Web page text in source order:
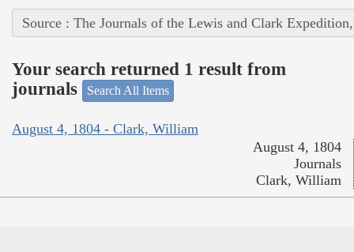
Source : The Journals of the Lewis and Clark
Your search returned 1 result from
journals
Search All Items
August 4, 1804 - Clark, William
August 4, 1804
Journals
Clark, William